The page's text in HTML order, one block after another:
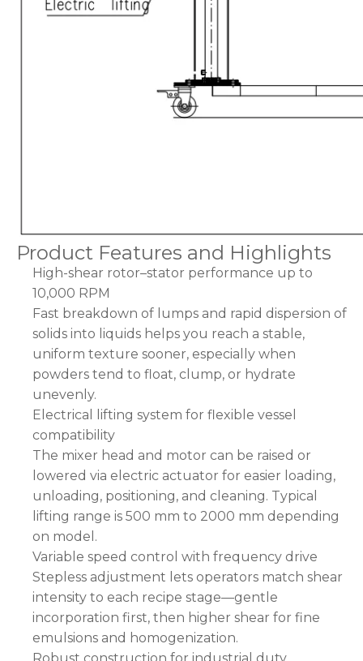
Product Features and Highlights
High-shear rotor–stator performance up to
10,000 RPM
Fast breakdown of lumps and rapid dispersion of
solids into liquids helps you reach a stable,
uniform texture sooner, especially when
powders tend to float, clump, or hydrate
unevenly.
Electrical lifting system for flexible vessel
compatibility
The mixer head and motor can be raised or
lowered via electric actuator for easier loading,
unloading, positioning, and cleaning. Typical
lifting range is 500 mm to 2000 mm depending
on model.
Variable speed control with frequency drive
Stepless adjustment lets operators match shear
intensity to each recipe stage—gentle
incorporation first, then higher shear for fine
emulsions and homogenization.